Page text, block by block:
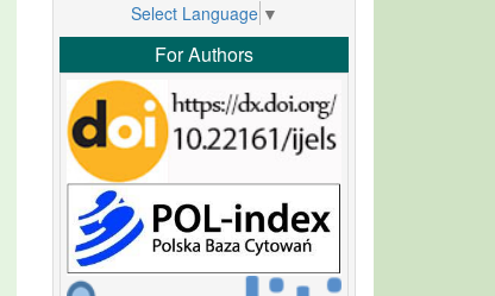
Select Language ▼
For Authors